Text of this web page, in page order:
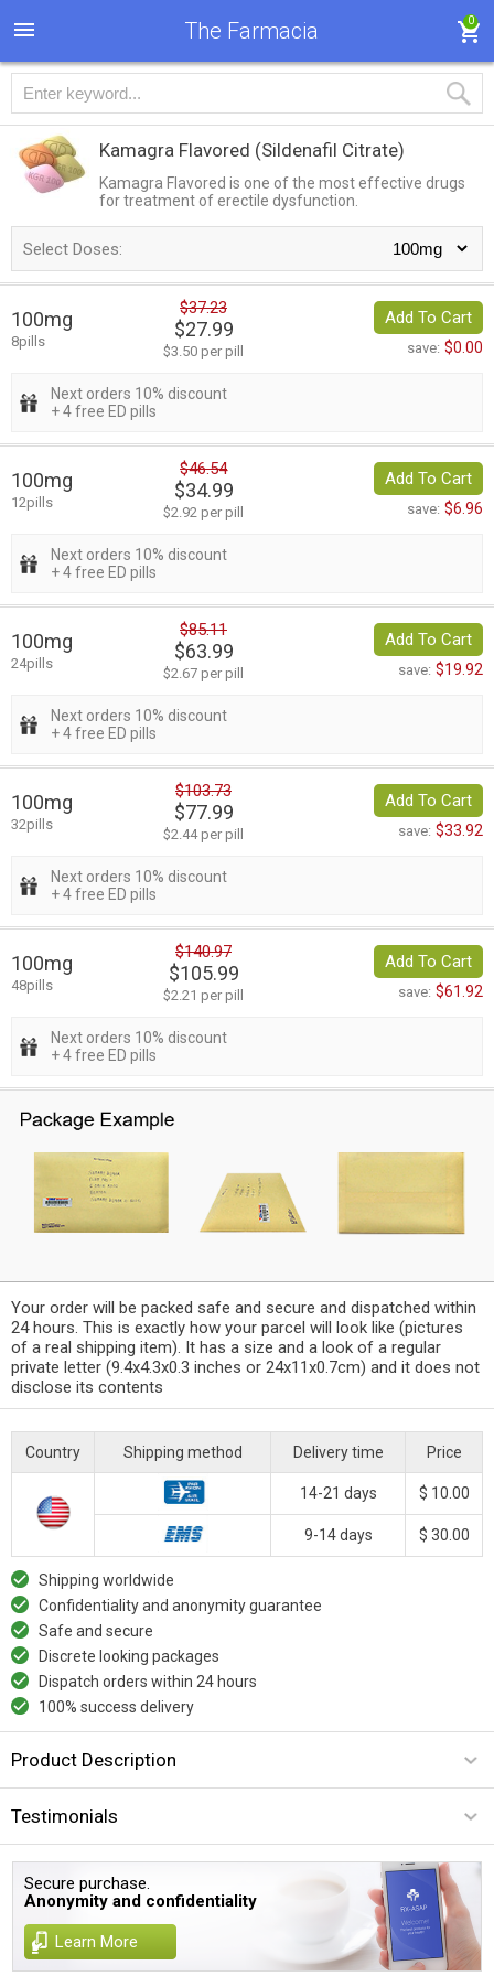
The Farmacia 0
Kamagra Flavored (Sildenafil Citrate)
Kamagra Flavored is one of the most effective drugs
for treatment of erectile dysfunction.
Select Doses:
100mg
8pills
$37.23
$27.99
$3.50 per pill
Add To Cart
save: $0.00
Next orders 10% discount
+ 4 free ED pills
100mg
12pills
$46.54
$34.99
$2.92 per pill
Add To Cart
save: $6.96
Next orders 10% discount
+ 4 free ED pills
100mg
24pills
$85.11
$63.99
$2.67 per pill
Add To Cart
save: $19.92
Next orders 10% discount
+ 4 free ED pills
100mg
32pills
$103.73
$77.99
$2.44 per pill
Add To Cart
save: $33.92
Next orders 10% discount
+ 4 free ED pills
100mg
48pills
$140.97
$105.99
$2.21 per pill
Add To Cart
save: $61.92
Next orders 10% discount
+ 4 free ED pills
Your order will be packed safe and secure and dispatched within
24 hours. This is exactly how your parcel will look like (pictures
of a real shipping item). It has a size and a look of a regular
private letter (9.4x4.3x0.3 inches or 24x11x0.7cm) and it does not
disclose its contents
Country Shipping method Delivery time Price
14-21 days $ 10.00
9-14 days $ 30.00
Shipping worldwide
Confidentiality and anonymity guarantee
Safe and secure
Discrete looking packages
Dispatch orders within 24 hours
100% success delivery
Product Description
Testimonials
Secure purchase.
Anonymity and confidentiality
Learn More